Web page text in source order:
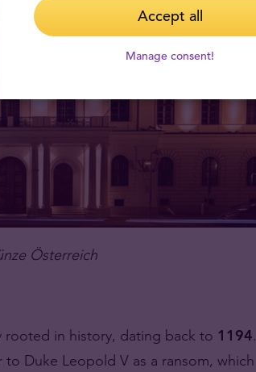
Österreich
in history, dating back to 1194.
to Duke Leopold V as a ransom, which
Accept all
Manage consent!